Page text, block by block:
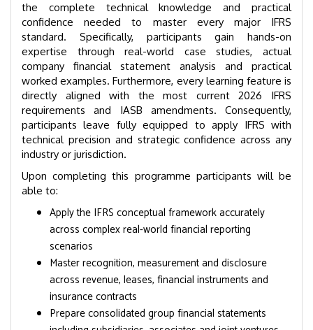
the complete technical knowledge and practical
confidence needed to master every major IFRS
standard. Specifically, participants gain hands-on
expertise through real-world case studies, actual
company financial statement analysis and practical
worked examples. Furthermore, every learning feature is
directly aligned with the most current 2026 IFRS
requirements and IASB amendments. Consequently,
participants leave fully equipped to apply IFRS with
technical precision and strategic confidence across any
industry or jurisdiction.
Upon completing this programme participants will be
able to:
Apply the IFRS conceptual framework accurately
across complex real-world financial reporting
scenarios
Master recognition, measurement and disclosure
across revenue, leases, financial instruments and
insurance contracts
Prepare consolidated group financial statements